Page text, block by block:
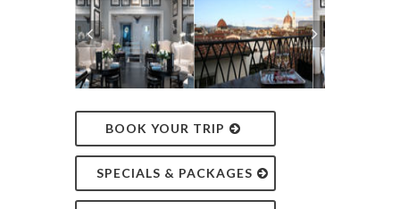
BOOK YOUR TRIP
SPECIALS & PACKAGES